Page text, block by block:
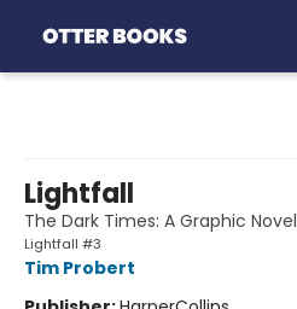
Lightfall
The Dark Times: A Graphic Novel
Lightfall #3
Tim Probert